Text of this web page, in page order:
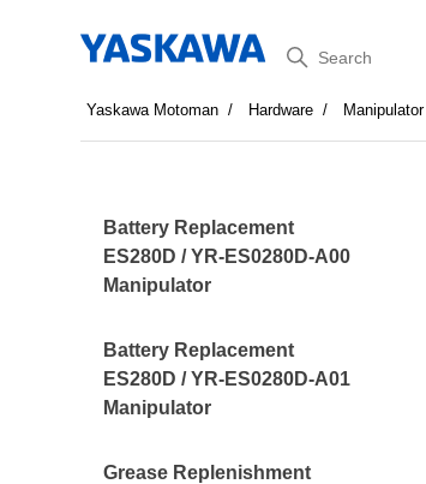
Search
Yaskawa Motoman Hardware Manipulator
Battery Replacement
ES280D / YR-ES0280D-A00
Manipulator
Battery Replacement
ES280D / YR-ES0280D-A01
Manipulator
Grease Replenishment